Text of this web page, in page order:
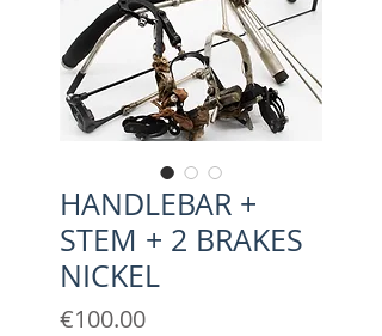
HANDLEBAR +
STEM + 2 BRAKES
NICKEL
€100.00Price